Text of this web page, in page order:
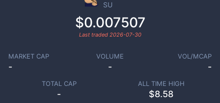
SU
$0.007507
Last traded 2026-07-30
MARKET CAP
-
VOLUME
-
VOL/MCAP
-
TOTAL CAP
-
ALL TIME HIGH
$8.58